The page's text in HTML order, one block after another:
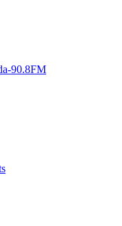
90.8FM